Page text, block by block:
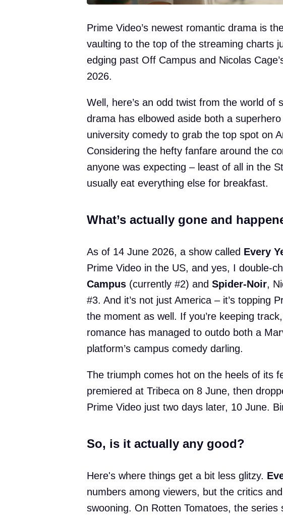
Prime Video’s newest romantic drama is
vaulting to the top of the streaming charts
edging past Off Campus and Nicolas
2026.
Well, here’s an odd twist from the world of
drama has elbowed aside both a
university comedy to grab the top spot on
Considering the hefty fanfare around the
anyone was expecting – least of all in the
usually eat everything else for breakfast.
What’s actually gone and
As of 14 June 2026, a show called Every
Prime Video in the US, and yes, I double-
Campus (currently #2) and Spider-Noir,
#3. And it’s not just America – it’s topping
the moment as well. If you’re keeping
romance has managed to outdo both a
platform’s campus comedy darling.
The triumph comes hot on the heels of its
premiered at Tribeca on 8 June, then
Prime Video just two days later, 10 June.
So, is it actually any good?
Here's where things get a bit less glitzy.
numbers among viewers, but the critics
swooning. On Rotten Tomatoes, the